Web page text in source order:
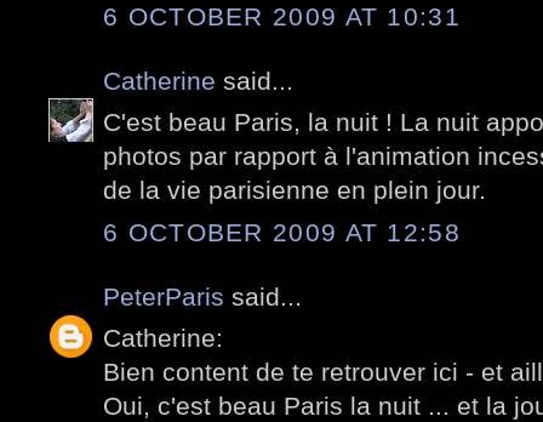
6 OCTOBER 2009 AT 10:31
Catherine said...
C'est beau Paris, la nuit ! La nuit
photos par rapport à l'animation
de la vie parisienne en plein jour.
6 OCTOBER 2009 AT 12:58
PeterParis said...
Catherine:
Bien content de te retrouver ici - et
Oui, c'est beau Paris la nuit ... et la